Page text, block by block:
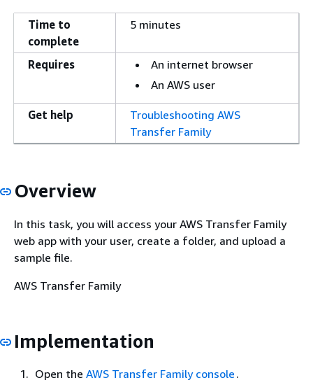
Time to
complete
5 minutes
Requires
An internet browser
An AWS user
Get help
Troubleshooting AWS
Transfer Family
Overview
In this task, you will access your AWS Transfer Family
web app with your user, create a folder, and upload a
sample file.
AWS Transfer Family
Implementation
Open the AWS Transfer Family console .